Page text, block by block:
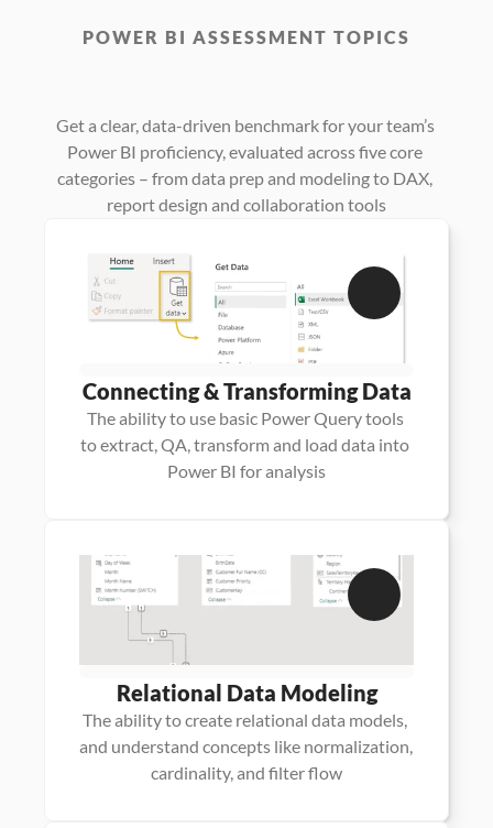
POWER BI ASSESSMENT TOPICS
Get a clear, data-driven benchmark for your team’s
Power BI proficiency, evaluated across five core
categories – from data prep and modeling to DAX,
report design and collaboration tools
Connecting & Transforming Data
The ability to use basic Power Query tools
to extract, QA, transform and load data into
Power BI for analysis
Relational Data Modeling
The ability to create relational data models,
and understand concepts like normalization,
cardinality, and filter flow